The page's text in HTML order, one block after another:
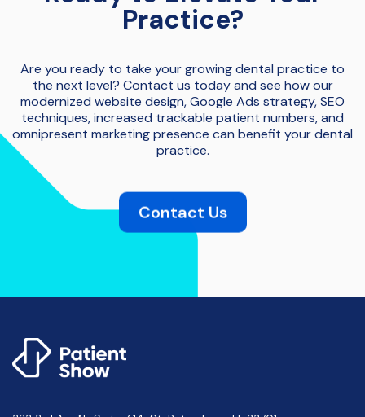
Practice?
Are you ready to take your growing dental practice to
the next level? Contact us today and see how our
modernized website design, Google Ads strategy, SEO
techniques, increased trackable patient numbers, and
omnipresent marketing presence can benefit your dental
practice.
Contact Us